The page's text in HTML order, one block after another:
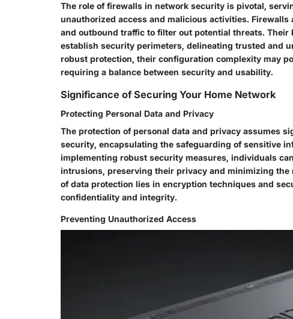
The role of firewalls in network security is pivotal,
unauthorized access and malicious activities.
and outbound traffic to filter out potential threats.
establish security perimeters, delineating trusted and
robust protection, their configuration complexity may
requiring a balance between security and usability.
Significance of Securing Your Home Network
Protecting Personal Data and Privacy
The protection of personal data and privacy assumes
security, encapsulating the safeguarding of sensitive
implementing robust security measures, individuals
intrusions, preserving their privacy and minimizing
of data protection lies in encryption techniques and
confidentiality and integrity.
Preventing Unauthorized Access